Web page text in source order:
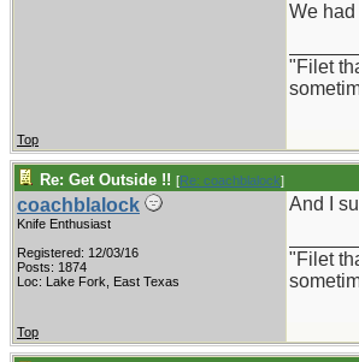
We
"Filet
Top
Re: Get Outside !! [Re: coachblalock]
coachblalock
Knife Enthusiast
Registered: 12/03/16
Posts: 1874
Loc: Lake Fork, East Texas
And I
"Filet
Top